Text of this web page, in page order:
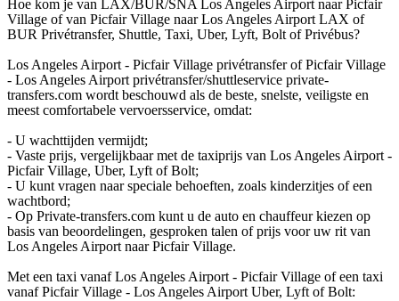
Hoe kom je van LAX/BUR/SNA Los Angeles Airport naar Picfair
Village of van Picfair Village naar Los Angeles Airport LAX of
BUR Privétransfer, Shuttle, Taxi, Uber, Lyft, Bolt of Privébus?
Los Angeles Airport - Picfair Village privétransfer of Picfair Village
- Los Angeles Airport privétransfer/shuttleservice private-
transfers.com wordt beschouwd als de beste, snelste, veiligste en
meest comfortabele vervoersservice, omdat:
- U wachttijden vermijdt;
- Vaste prijs, vergelijkbaar met de taxiprijs van Los Angeles Airport -
Picfair Village, Uber, Lyft of Bolt;
- U kunt vragen naar speciale behoeften, zoals kinderzitjes of een
wachtbord;
- Op Private-transfers.com kunt u de auto en chauffeur kiezen op
basis van beoordelingen, gesproken talen of prijs voor uw rit van
Los Angeles Airport naar Picfair Village.
Met een taxi vanaf Los Angeles Airport - Picfair Village of een taxi
vanaf Picfair Village - Los Angeles Airport Uber, Lyft of Bolt: